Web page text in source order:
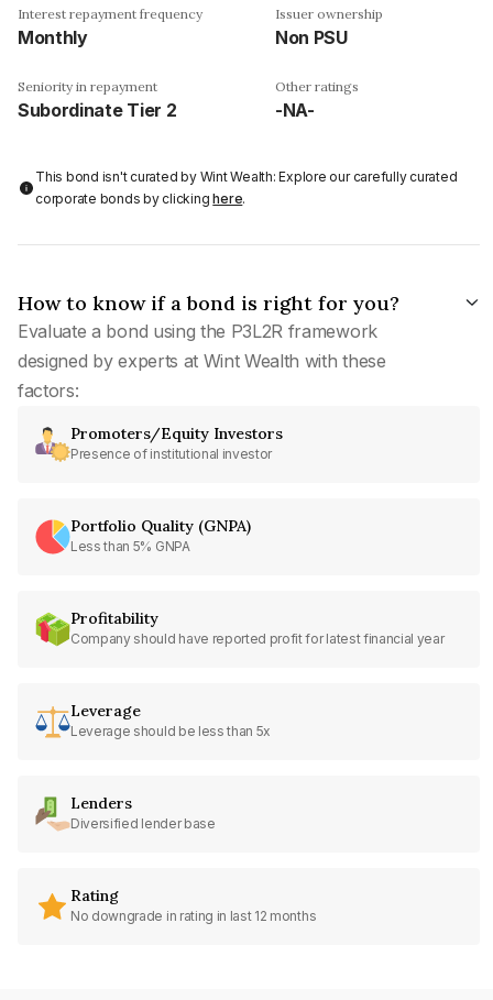
Interest repayment frequency
Monthly
Issuer ownership
Non PSU
Seniority in repayment
Subordinate Tier 2
Other ratings
-NA-
This bond isn't curated by Wint Wealth: Explore our carefully curated
corporate bonds by clickinghere.
How to know if a bond is right for you?
Evaluate a bond using the P3L2R framework
designed by experts at Wint Wealth with these
factors:
Promoters/Equity Investors
Presence of institutional investor
Portfolio Quality (GNPA)
Less than 5% GNPA
Profitability
Company should have reported profit for latest financial year
Leverage
Leverage should be less than 5x
Lenders
Diversified lender base
Rating
No downgrade in rating in last 12 months